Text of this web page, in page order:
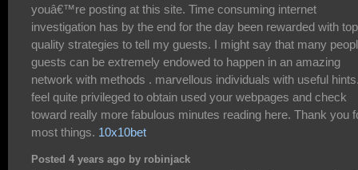
youâ€™re posting at this site. Time consuming internet
investigation has by the end for the day been rewarded with top
quality strategies to tell my guests. I might say that many
guests can be extremely endowed to happen in an amazing
network with methods . marvellous individuals with useful
feel quite privileged to obtain used your webpages and check
toward really more fabulous minutes reading here. Thank you
most things. 10x10bet
Posted 4 years ago by robinjack